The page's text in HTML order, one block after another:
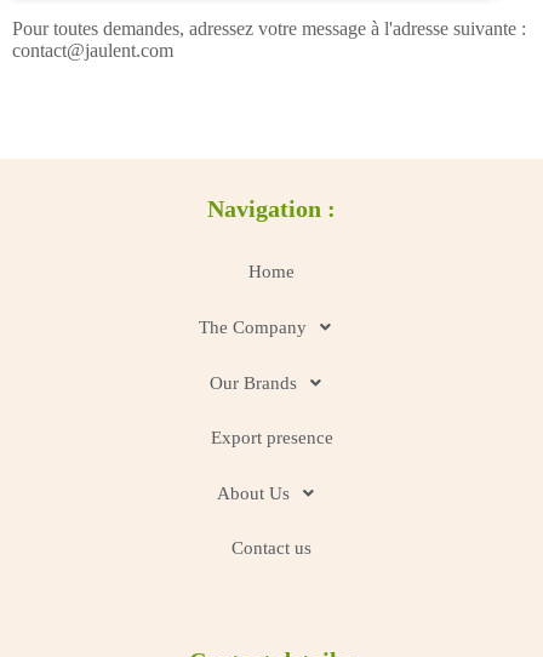
Pour toutes demandes, adressez votre message à l'adresse suivante :
contact@jaulent.com
Navigation :
Home
The Company
Our Brands
Export presence
About Us
Contact us